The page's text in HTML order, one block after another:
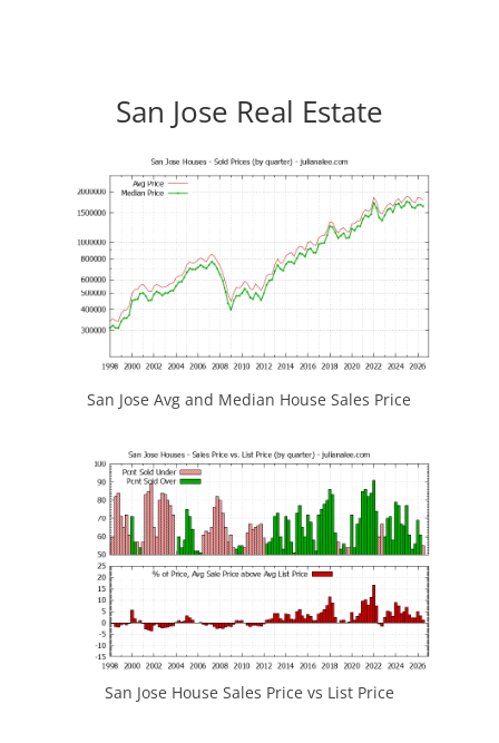
San Jose Real Estate
San Jose Avg and Median House Sales Price
San Jose House Sales Price vs List Price